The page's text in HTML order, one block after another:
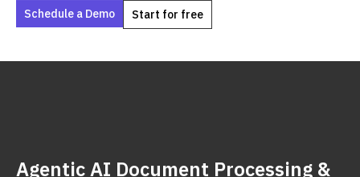
Schedule a Demo Start for free
Agentic AI Document Processing &